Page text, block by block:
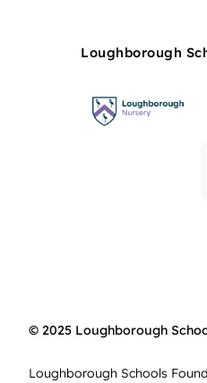
Loughborough
© 2025 Loughborough
Loughborough Schools